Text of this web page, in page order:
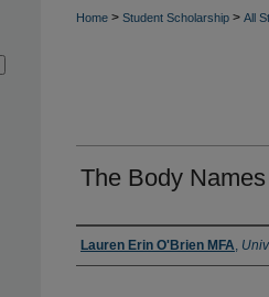
Home > Student Scholarship > All
The Body
Author
Lauren Erin O'Brien MFA,